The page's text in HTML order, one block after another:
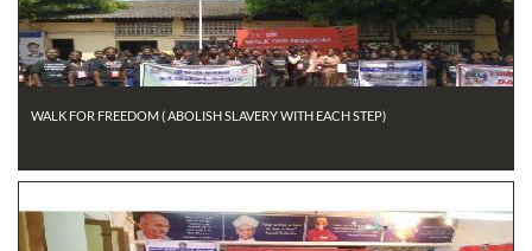
WALK FOR FREEDOM ( ABOLISH SLAVERY WITH EACH STEP)